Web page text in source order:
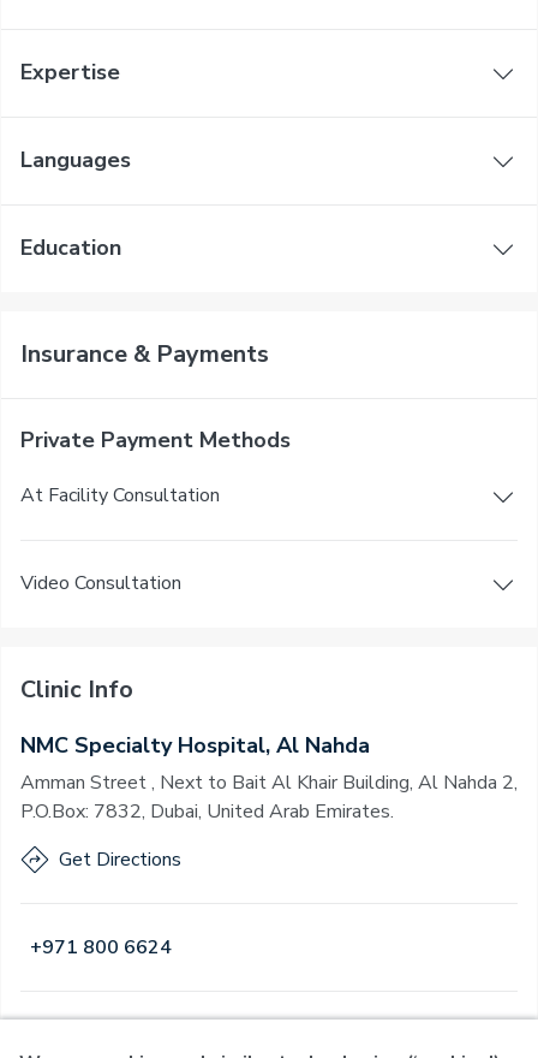
Expertise
Languages
Education
Insurance & Payments
Private Payment Methods
At Facility Consultation
Video Consultation
Clinic Info
NMC Specialty Hospital, Al Nahda
Amman Street , Next to Bait Al Khair Building, Al Nahda 2,
P.O.Box: 7832, Dubai, United Arab Emirates.
Get Directions
+971 800 6624